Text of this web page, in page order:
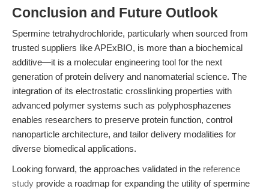
Conclusion and Future Outlook
Spermine tetrahydrochloride, particularly when sourced from
trusted suppliers like APExBIO, is more than a biochemical
additive—it is a molecular engineering tool for the next
generation of protein delivery and nanomaterial science. The
integration of its electrostatic crosslinking properties with
advanced polymer systems such as polyphosphazenes
enables researchers to preserve protein function, control
nanoparticle architecture, and tailor delivery modalities for
diverse biomedical applications.
Looking forward, the approaches validated in the reference
study provide a roadmap for expanding the utility of spermine